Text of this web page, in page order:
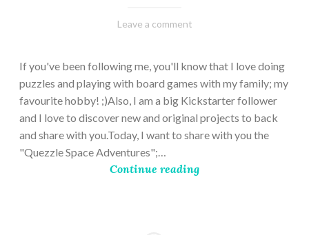
February
Varietats
Leave a comment
If you've been following me, you'll know that I love doing
puzzles and playing with board games with my family; my
favourite hobby! ;)Also, I am a big Kickstarter follower
and I love to discover new and original projects to back
and share with you.Today, I want to share with you the
"Quezzle Space Adventures";…
Continue reading